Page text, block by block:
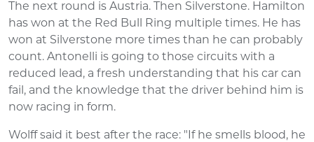
The next round is Austria. Then Silverstone. Hamilton
has won at the Red Bull Ring multiple times. He has
won at Silverstone more times than he can probably
count. Antonelli is going to those circuits with a
reduced lead, a fresh understanding that his car can
fail, and the knowledge that the driver behind him is
now racing in form.
Wolff said it best after the race: "If he smells blood, he